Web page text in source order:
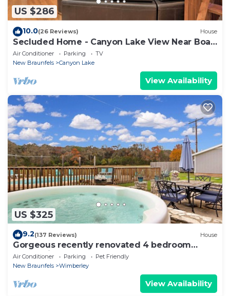
US $286
10.0(26 Reviews) House
Secluded Home - Canyon Lake View Near Boat
Launch!
Air Conditioner Parking
TV
New Braunfels
Canyon Lake
View Availability
US $325
9.2(137 Reviews) House
Gorgeous recently renovated 4 bedroom
home with a pool and hot tub
Air Conditioner Parking
Pet Friendly
New Braunfels
Wimberley
View Availability